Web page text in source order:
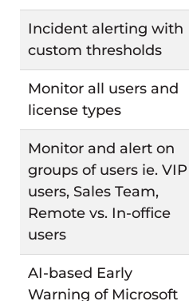
Incident alerting with
custom thresholds
Monitor all users and
license types
Monitor and alert on
groups of users ie. VIP
users, Sales Team,
Remote vs. In-office
users
AI-based Early
Warning of Microsoft